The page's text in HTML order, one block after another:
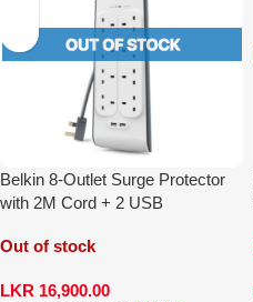
Belkin 8-Outlet Surge Protector
with 2M Cord + 2 USB
Out of stock
LKR 16,900.00